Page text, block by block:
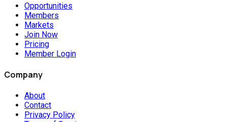
Opportunities
Members
Markets
Join Now
Pricing
Member Login
Company
About
Contact
Privacy Policy